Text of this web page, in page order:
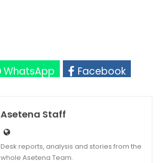
WhatsApp
Facebook
Asetena Staff
Desk reports, analysis and stories from the
whole Asetena Team.